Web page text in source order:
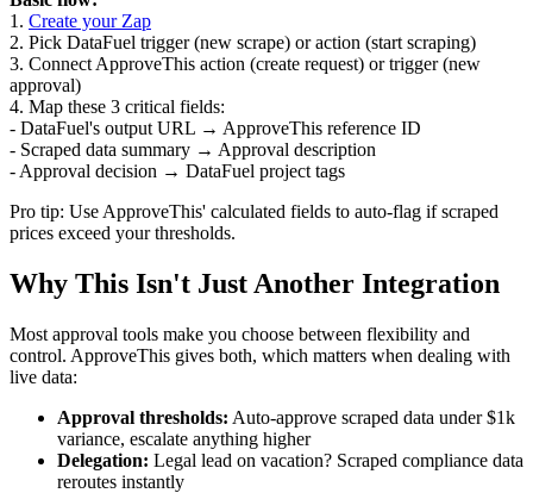
1. Create your Zap
2. Pick DataFuel trigger (new scrape) or action (start scraping)
3. Connect ApproveThis action (create request) or trigger (new
approval)
4. Map these 3 critical fields:
- DataFuel's output URL → ApproveThis reference ID
- Scraped data summary → Approval description
- Approval decision → DataFuel project tags
Pro tip: Use ApproveThis' calculated fields to auto-flag if scraped
prices exceed your thresholds.
Why This Isn't Just Another Integration
Most approval tools make you choose between flexibility and
control. ApproveThis gives both, which matters when dealing with
live data:
Approval thresholds: Auto-approve scraped data under $1k
variance, escalate anything higher
Delegation: Legal lead on vacation? Scraped compliance data
reroutes instantly